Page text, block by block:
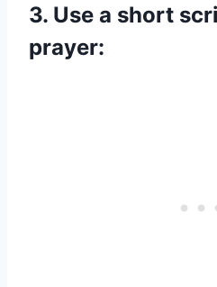
3. Use a short
prayer: